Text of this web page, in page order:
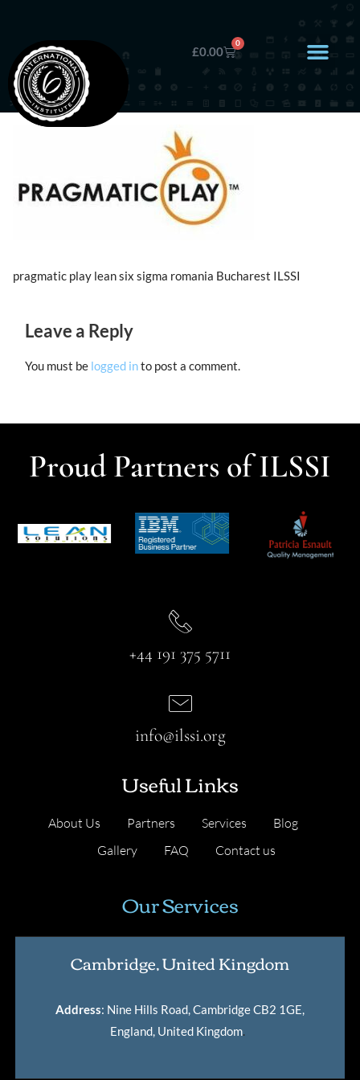
£0.00
0
pragmatic play lean six sigma romania Bucharest ILSSI
Leave a Reply
You must be logged into post a comment.
Proud Partners of ILSSI
+44 191 375 5711
Useful Links
About Us Partners Services
Blog
Gallery
FAQ Contact us
info@ilssi.org
Our Services
Cambridge, United Kingdom
Address: Nine Hills Road, Cambridge CB2 1GE,
England, United Kingdom.